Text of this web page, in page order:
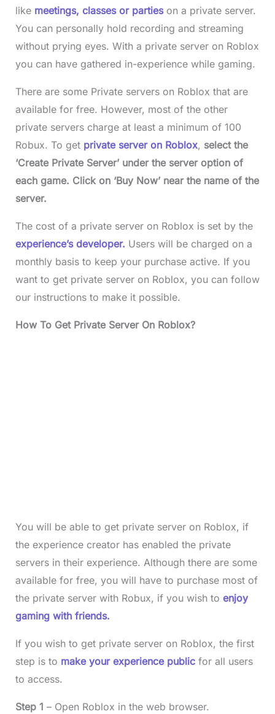
likemeetings, classes or partieson a private server.
You can personally hold recording and streaming
without prying eyes. With a private server on Roblox
you can have gathered in-experience while gaming.
There are some Private servers on Roblox that are
available for free. However, most of the other
private servers charge at least a minimum of 100
Robux. To get private server on Roblox, select the
‘Create Private Server’ under the server option of
each game. Click on ‘Buy Now’ near the name of the
server.
The cost of a private server on Roblox is set by the
experience’s developer. Users will be charged on a
monthly basis to keep your purchase active. If you
want to get private server on Roblox, you can follow
our instructions to make it possible.
How To Get Private Server On Roblox?
You will be able to get private server on Roblox, if
the experience creator has enabled the private
servers in their experience. Although there are some
available for free, you will have to purchase most of
the private server with Robux, if you wish to enjoy
gaming with friends.
If you wish to get private server on Roblox, the first
step is to make your experience publicfor all users
to access.
Step 1 – Open Roblox in the web browser.